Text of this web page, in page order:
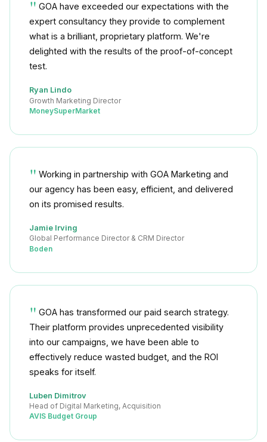
GOA have exceeded our expectations with the
expert consultancy they provide to complement
what is a brilliant, proprietary platform. We're
delighted with the results of the proof-of-concept
test.
Ryan Lindo
Growth Marketing Director
MoneySuperMarket
Working in partnership with GOA Marketing and
our agency has been easy, efficient, and delivered
on its promised results.
Jamie Irving
Global Performance Director & CRM Director
Boden
GOA has transformed our paid search strategy.
Their platform provides unprecedented visibility
into our campaigns, we have been able to
effectively reduce wasted budget, and the ROI
speaks for itself.
Luben Dimitrov
Head of Digital Marketing, Acquisition
AVIS Budget Group